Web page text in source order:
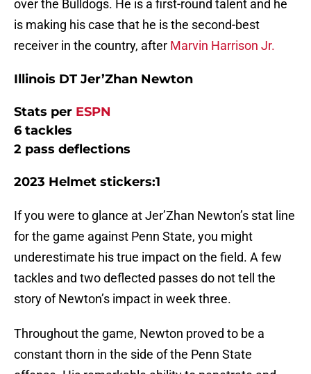
over the Bulldogs. He is a first-round talent and he
is making his case that he is the second-best
receiver in the country, after Marvin Harrison Jr.
Illinois DT Jer’Zhan Newton
Stats per ESPN
6 tackles
2 pass deflections
2023 Helmet stickers:1
If you were to glance at Jer’Zhan Newton’s stat line
for the game against Penn State, you might
underestimate his true impact on the field. A few
tackles and two deflected passes do not tell the
story of Newton’s impact in week three.
Throughout the game, Newton proved to be a
constant thorn in the side of the Penn State